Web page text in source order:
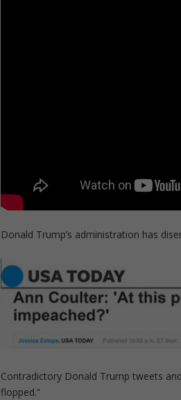
Donald Trump’s administration has
Contradictory Donald Trump tweets
flopped.”